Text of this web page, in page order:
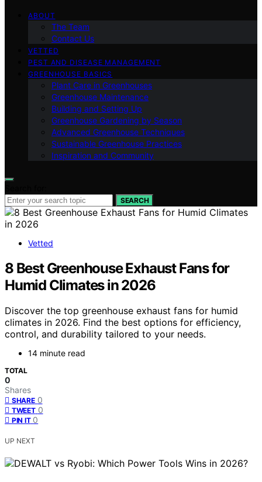
ABOUT
The Team
Contact Us
VETTED
PEST AND DISEASE MANAGEMENT
GREENHOUSE BASICS
Plant Care in Greenhouses
Greenhouse Maintenance
Building and Setting Up
Greenhouse Gardening by Season
Advanced Greenhouse Techniques
Sustainable Greenhouse Practices
Inspiration and Community
SEARCH
Vetted
8 Best Greenhouse Exhaust Fans for
Humid Climates in 2026
Discover the top greenhouse exhaust fans for humid
climates in 2026. Find the best options for efficiency,
control, and durability tailored to your needs.
14 minute read
TOTAL
0
Shares
SHARE 0
TWEET 0
PIN IT 0
UP NEXT